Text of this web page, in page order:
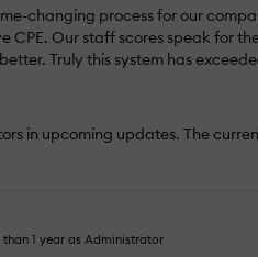
changing process for our
Our staff scores speak for
Truly this system has
in upcoming updates. The
than 1 year as Administrator